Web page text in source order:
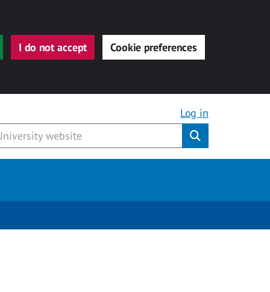
I do not accept Cookie preferences
Log in